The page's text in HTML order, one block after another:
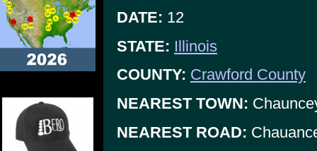
DATE: 12
STATE: Illinois
COUNTY: Crawford County
NEAREST TOWN:
NEAREST ROAD: